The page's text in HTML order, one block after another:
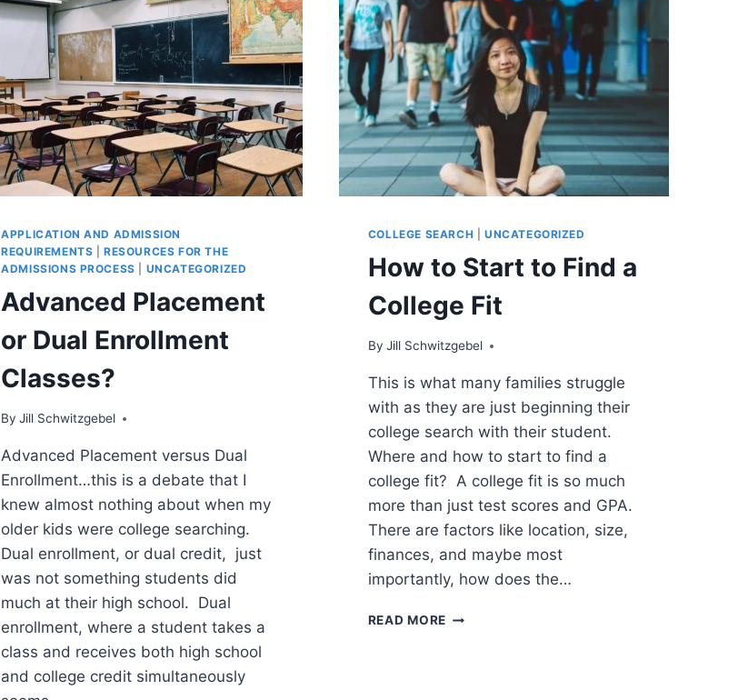
YOU
NEED
TO
KNOW
FOR
THE
COLLEGE
SEARCH
APPLICATION AND ADMISSION
REQUIREMENTS |RESOURCES FOR THE
ADMISSIONS PROCESS
UNCATEGORIZED
Advanced Placement
or Dual Enrollment
Classes?
By Jill Schwitzgebel
Advanced Placement versus Dual
Enrollment…this is a debate that I
knew almost nothing about when my
older kids were college searching.
Dual enrollment, or dual credit, just
was not something students did
much at their high school. Dual
enrollment, where a student takes a
class and receives both high school
and college credit simultaneously
COLLEGE SEARCH UNCATEGORIZED
How to Start to Find a
College Fit
By Jill Schwitzgebel
This is what many families struggle
with as they are just beginning their
college search with their student.
Where and how to start to find a
college fit? A college fit is so much
more than just test scores and GPA.
There are factors like location, size,
finances, and maybe most
importantly, how does the…
READ MOREHOW